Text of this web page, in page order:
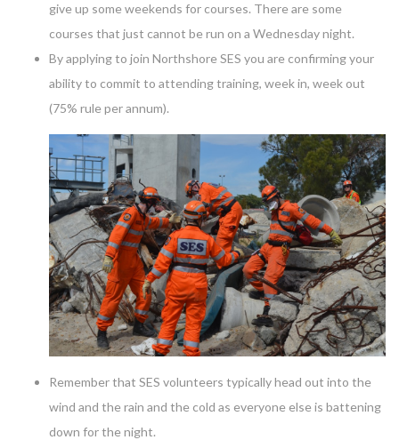
give up some weekends for courses. There are some
courses that just cannot be run on a Wednesday night.
By applying to join Northshore SES you are confirming your
ability to commit to attending training, week in, week out
(75% rule per annum).
Remember that SES volunteers typically head out into the
wind and the rain and the cold as everyone else is battening
down for the night.